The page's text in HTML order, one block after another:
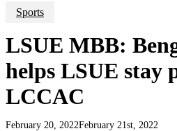
Sports
LSUE MBB:
helps LSUE stay
LCCAC
February 20, 2022February 21st, 2022